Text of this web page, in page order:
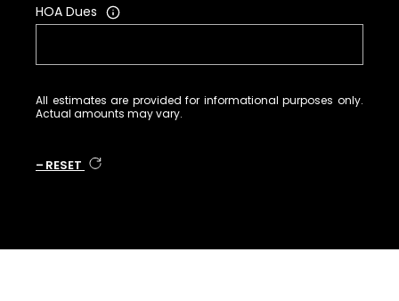
HOA Dues
All estimates are provided for informational purposes only.
Actual amounts may vary.
RESET